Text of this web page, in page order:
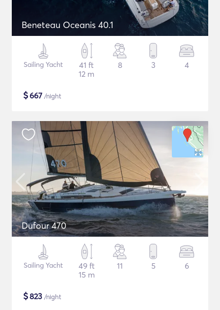
Beneteau Oceanis 40.1
Sailing Yacht
41 ft
12 m
8 3 4
$667 /night
Dufour 470
Sailing Yacht
49 ft
15 m
11 5 6
$823 /night